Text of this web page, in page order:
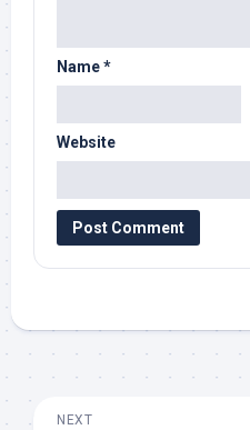
Name*
Website
NEXT